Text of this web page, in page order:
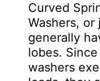
Curved
Washers, or
generally
lobes.
washers